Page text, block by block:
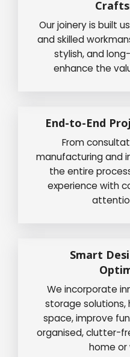
Our joinery is built
and skilled
stylish, and
enhance the
End-to-End
From
manufacturing and
the entire
experience with
Smart
We incorporate
storage solutions,
space, improve
organised, clutter-
home or